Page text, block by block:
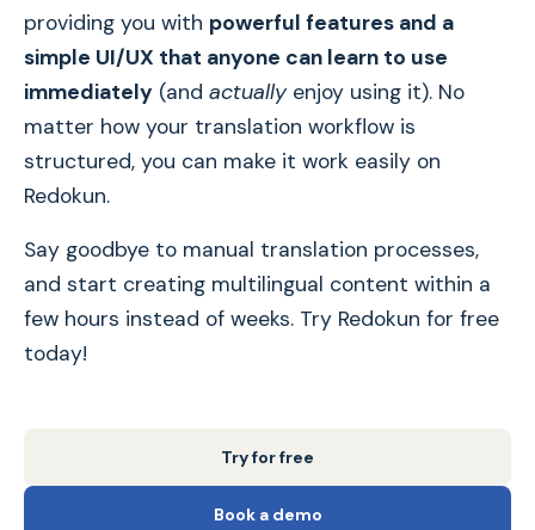
providing you with powerful features and a
simple UI/UX that anyone can learn to use
immediately (and actuallyenjoy using it). No
matter how your translation workflow is
structured, you can make it work easily on
Redokun.
Say goodbye to manual translation processes,
and start creating multilingual content within a
few hours instead of weeks. Try Redokun for free
today!
Try for free
Book a demo